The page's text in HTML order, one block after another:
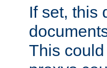
If set, this
This